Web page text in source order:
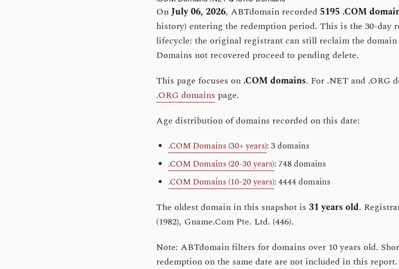
OnJuly 06, 2026, ABTdomain recorded 5195 .COM
history) entering the redemption period. This is the 30-day
lifecycle: the original registrant can still reclaim the
Domains not recovered proceed to pending delete.
This page focuses on .COM domains. For .NET and .ORG
.ORG domains page.
Age distribution of domains recorded on this date:
.COM Domains (30+ years): 3 domains
.COM Domains (20-30 years): 748 domains
.COM Domains (10-20 years): 4444 domains
The oldest domain in this snapshot is 31 years old.
(1982), Gname.Com Pte. Ltd. (446).
Note: ABTdomain filters for domains over 10 years old.
redemption on the same date are not included in this report.